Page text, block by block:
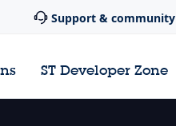
Support & community
ST Developer Zone